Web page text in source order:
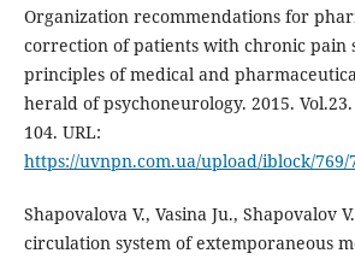
Organization recommendations for
correction of patients with chronic pain
principles of medical and
herald of psychoneurology. 2015. Vol.23.
104. URL:
https://uvnpn.com.ua/upload/iblock/769/
Shapovalova V., Vasina Ju., Shapovalov
circulation system of extemporaneous